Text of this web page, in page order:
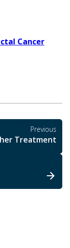
Cancer
Previous
Treatment